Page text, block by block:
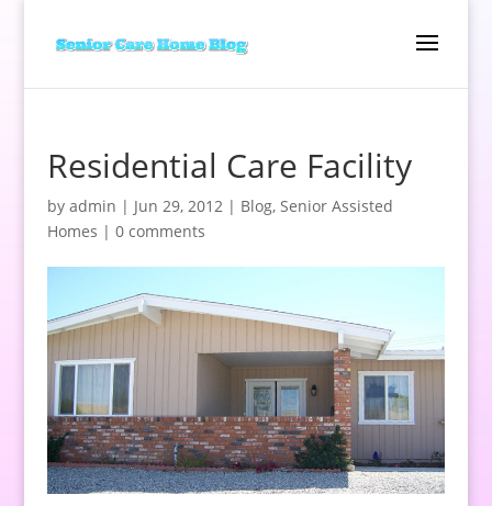
Residential Care Facility
by admin | Jun 29, 2012| Blog, Senior Assisted
Homes | 0 comments